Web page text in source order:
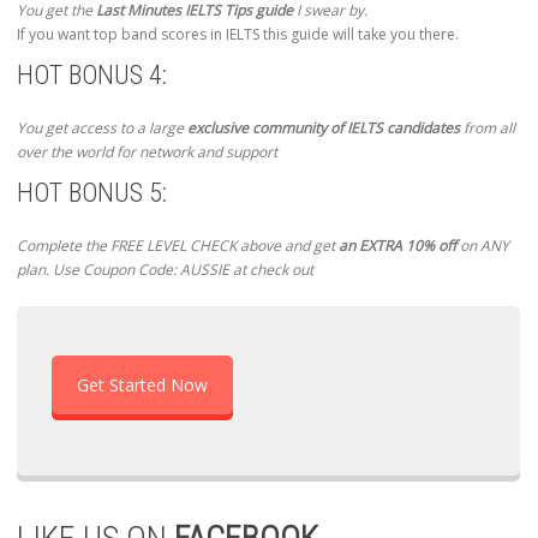
You get theLast Minutes IELTS Tips guideI swear by.
If you want top band scores in IELTS this guide will take you there.
HOT BONUS 4:
You get access to a largeexclusive community of IELTS candidatesfrom all
over the world for network and support
HOT BONUS 5:
Complete the FREE LEVEL CHECK above and getan EXTRA 10% offon ANY
plan. Use Coupon Code: AUSSIE at check out
Get Started Now